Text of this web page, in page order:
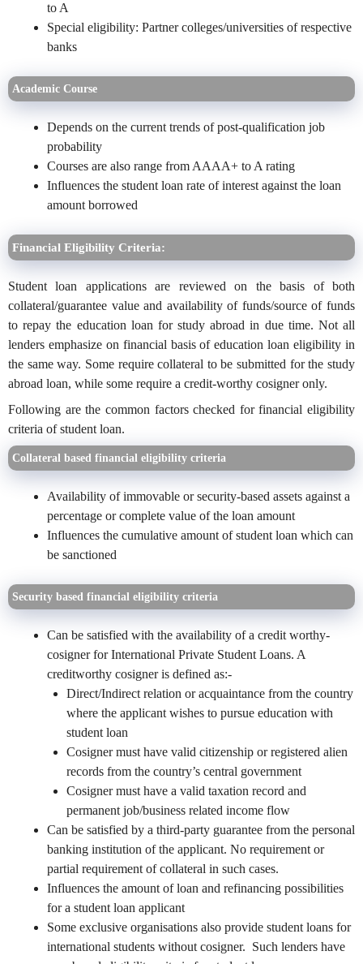
to A
Special eligibility: Partner colleges/universities of respective
banks
Academic Course
Depends on the current trends of post-qualification job
probability
Courses are also range from AAAA+ to A rating
Influences the student loan rate of interest against the loan
amount borrowed
Financial Eligibility Criteria:
Student loan applications are reviewed on the basis of both
collateral/guarantee value and availability of funds/source of funds
to repay the education loan for study abroad in due time. Not all
lenders emphasize on financial basis of education loan eligibility in
the same way. Some require collateral to be submitted for the study
abroad loan, while some require a credit-worthy cosigner only.
Following are the common factors checked for financial eligibility
criteria of student loan.
Collateral based financial eligibility criteria
Availability of immovable or security-based assets against a
percentage or complete value of the loan amount
Influences the cumulative amount of student loan which can
be sanctioned
Security based financial eligibility criteria
Can be satisfied with the availability of a credit worthy-
cosigner for International Private Student Loans. A
creditworthy cosigner is defined as:-
Direct/Indirect relation or acquaintance from the country
where the applicant wishes to pursue education with
student loan
Cosigner must have valid citizenship or registered alien
records from the country’s central government
Cosigner must have a valid taxation record and
permanent job/business related income flow
Can be satisfied by a third-party guarantee from the personal
banking institution of the applicant. No requirement or
partial requirement of collateral in such cases.
Influences the amount of loan and refinancing possibilities
for a student loan applicant
Some exclusive organisations also provide student loans for
international students without cosigner. Such lenders have